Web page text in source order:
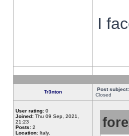
I
Tr3nton Post subject:
Closed
User rating: 0
Joined: Thu 09 Sep, 2021,
21:23
Posts: 2
Location: Italy,